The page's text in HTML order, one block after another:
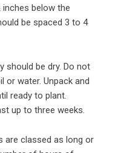
below the
be spaced 3 to 4
should be dry. Do not
water. Unpack and
ready to plant.
up to three weeks.
are classed as long or